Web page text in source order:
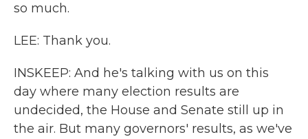
so much.
LEE: Thank you.
INSKEEP: And he's talking with us on this
day where many election results are
undecided, the House and Senate still up in
the air. But many governors' results, as we've